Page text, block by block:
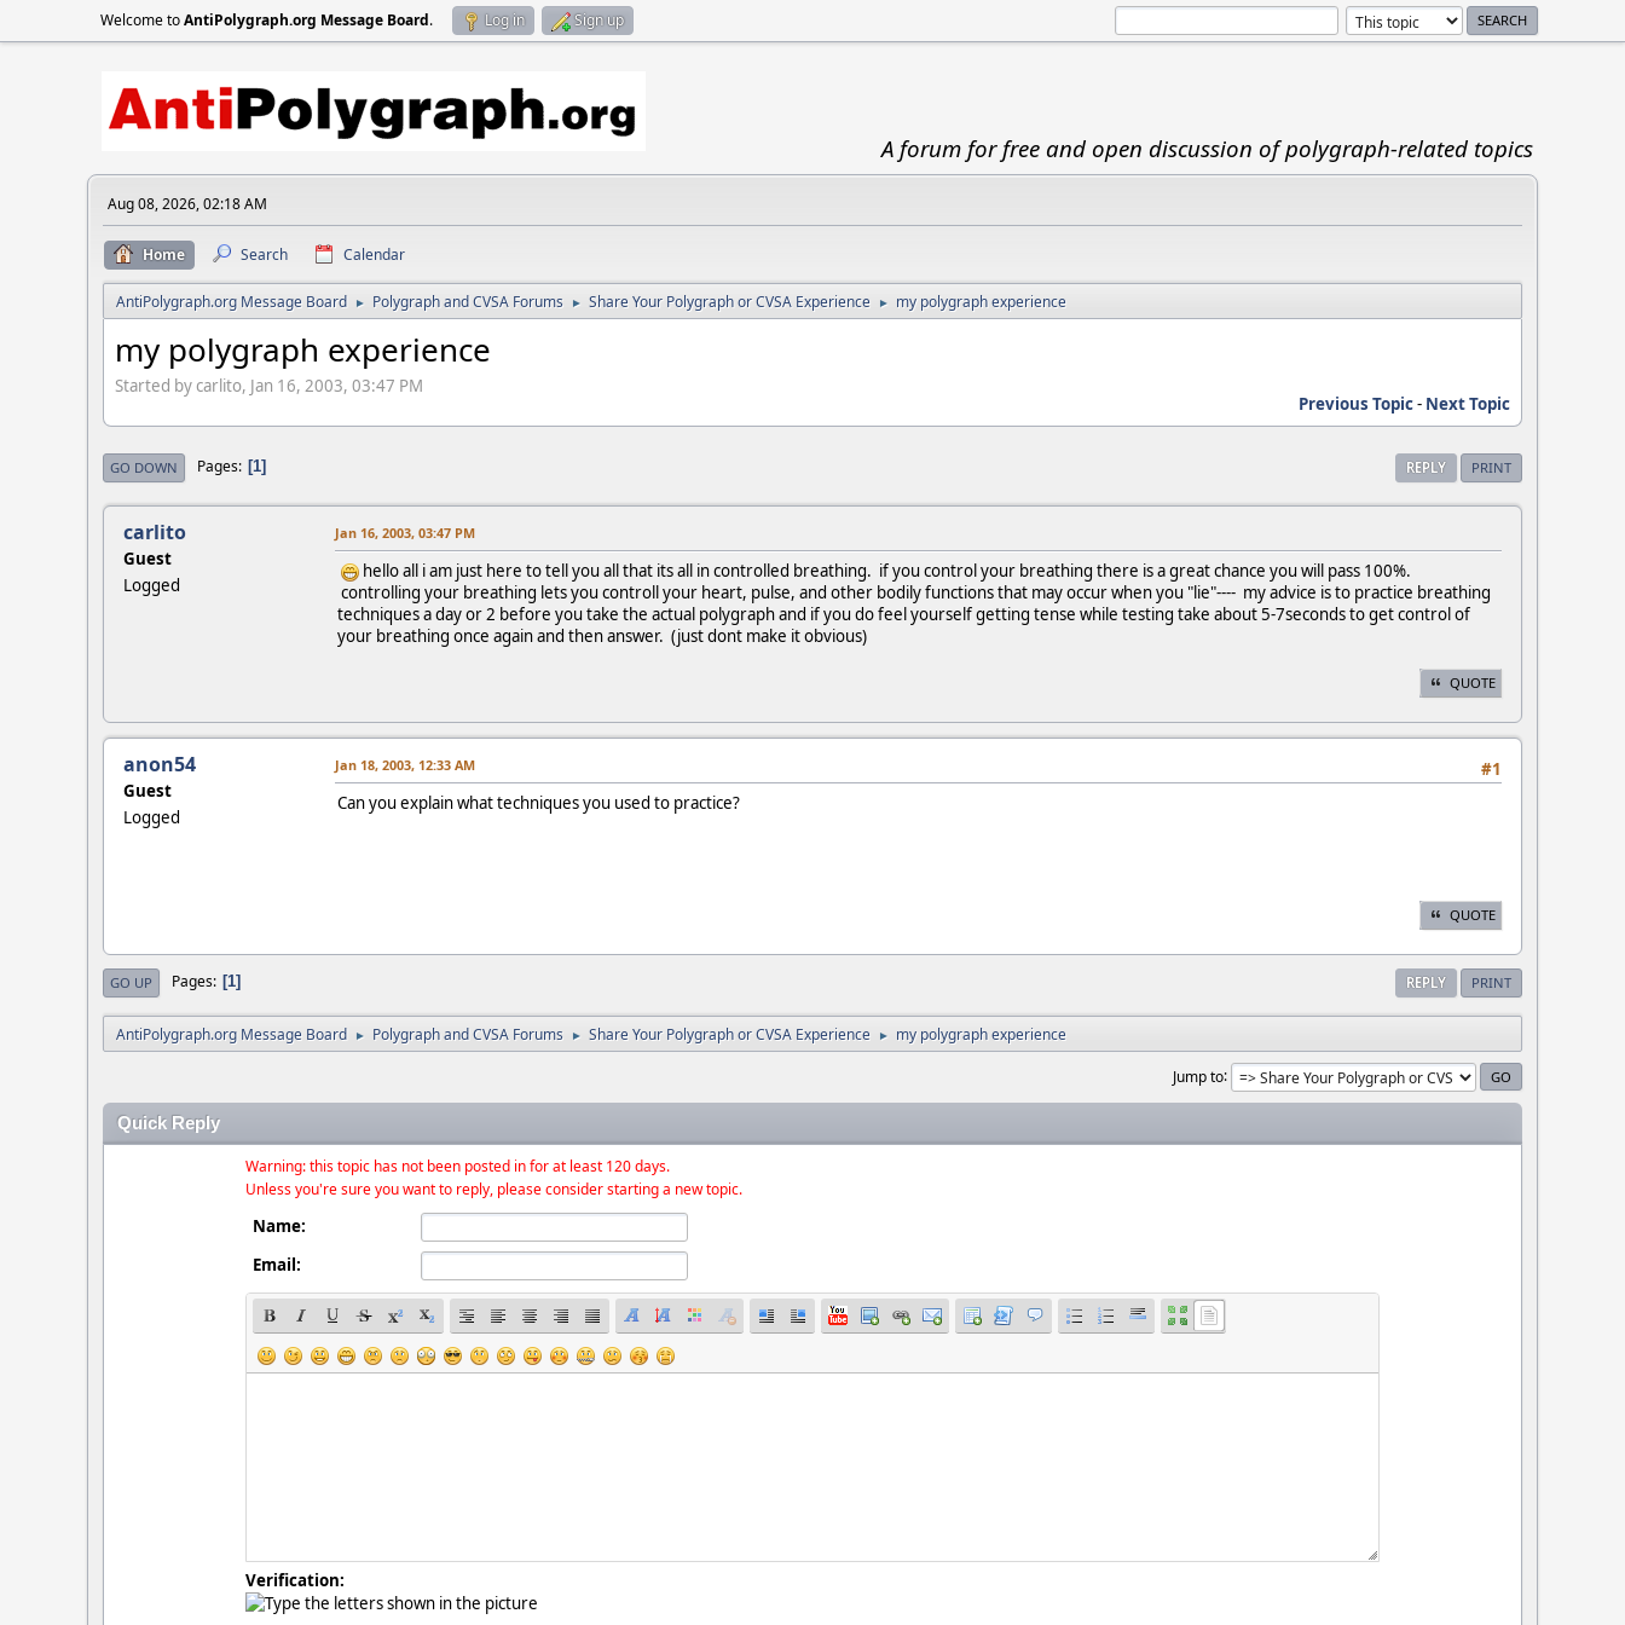
Welcome toAntiPolygraph.org Message Board. Log in Sign up
A forum for free and open discussion of polygraph-related topics
Aug 08, 2026, 02:18 AM
Home Search Calendar
AntiPolygraph.org Message Board ► Polygraph and CVSA Forums ► Share Your Polygraph or CVSA Experience ► my polygraph experience
my polygraph experience
Started by carlito, Jan 16, 2003, 03:47 PM
Previous Topic- Next Topic
REPLY PRINT
GO DOWN Pages 1
carlito
Guest
Logged
Jan 16, 2003, 03:47 PM
hello all i am just here to tell you all that its all in controlled breathing. if you control your breathing there is a great chance you will pass 100%.
controlling your breathing lets you controll your heart, pulse, and other bodily functions that may occur when you "lie"---- my advice is to practice breathing
techniques a day or 2 before you take the actual polygraph and if you do feel yourself getting tense while testing take about 5-7seconds to get control of
your breathing once again and then answer. (just dont make it obvious)
QUOTE
anon54
Guest
Logged
#1
Jan 18, 2003, 12:33 AM
Can you explain what techniques you used to practice?
QUOTE
REPLY PRINT
GO UP Pages 1
AntiPolygraph.org Message Board ► Polygraph and CVSA Forums ► Share Your Polygraph or CVSA Experience ► my polygraph experience
Jump to
Quick Reply
Warning: this topic has not been posted in for at least 120 days.
Unless you're sure you want to reply, please consider starting a new topic.
Name:
Email:
Verification: